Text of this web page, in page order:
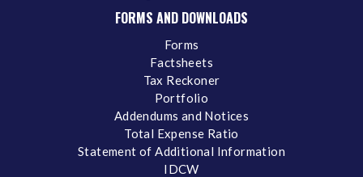
FORMS AND DOWNLOADS
Forms
Factsheets
Tax Reckoner
Portfolio
Addendums and Notices
Total Expense Ratio
Statement of Additional Information
IDCW